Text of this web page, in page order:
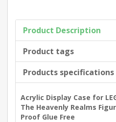
Product Description
Product tags
Products specifications
Acrylic Display Case for
The Heavenly Realms
Proof Glue Free